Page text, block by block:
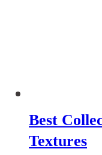
Best
Textures